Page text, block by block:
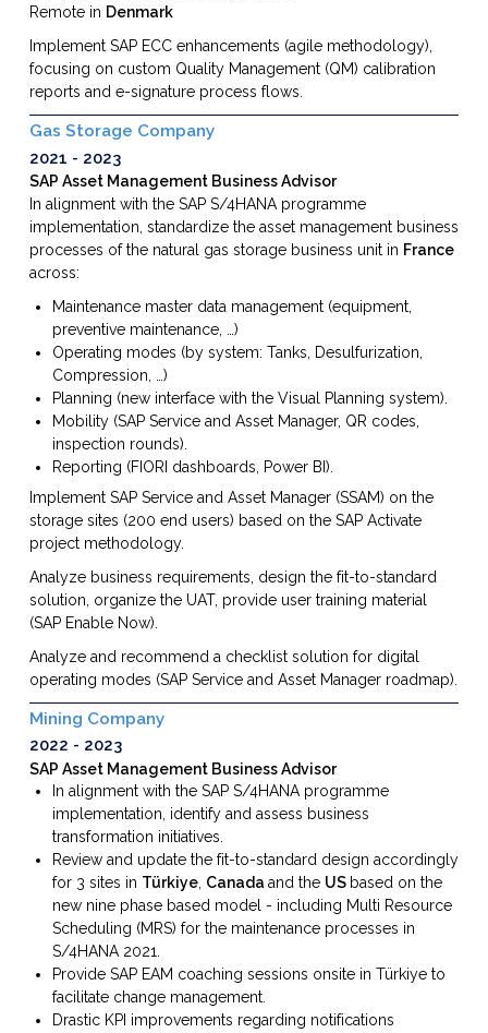
Remote in Denmark
Implement SAP ECC enhancements (agile methodology),
focusing on custom Quality Management (QM) calibration
reports and e-signature process flows.
Gas Storage Company
2021 2023
SAP Asset Management Business Advisor
In alignment with the SAP S/4HANA programme
implementation, standardize the asset management business
processes of the natural gas storage business unit in France
across:
Maintenance master data management (equipment,
preventive maintenance, …)
Operating modes (by system: Tanks, Desulfurization,
Compression, …)
Planning (new interface with the Visual Planning system).
Mobility (SAP Service and Asset Manager, QR codes,
inspection rounds).
Reporting (FIORI dashboards, Power BI).
Implement SAP Service and Asset Manager (SSAM) on the
storage sites (200 end users) based on the SAP Activate
project methodology.
Analyze business requirements, design the fit-to-standard
solution, organize the UAT, provide user training material
(SAP Enable Now).
Analyze and recommend a checklist solution for digital
operating modes (SAP Service and Asset Manager roadmap).
Mining Company
2022 2023
SAP Asset Management Business Advisor
In alignment with the SAP S/4HANA programme
implementation, identify and assess business
transformation initiatives.
Review and update the fit-to-standard design accordingly
for 3 sites in Türkiye, Canada and the US based on the
new nine phase based model - including Multi Resource
Scheduling (MRS) for the maintenance processes in
S/4HANA 2021.
Provide SAP EAM coaching sessions onsite in Türkiye to
facilitate change management.
Drastic KPI improvements regarding notifications